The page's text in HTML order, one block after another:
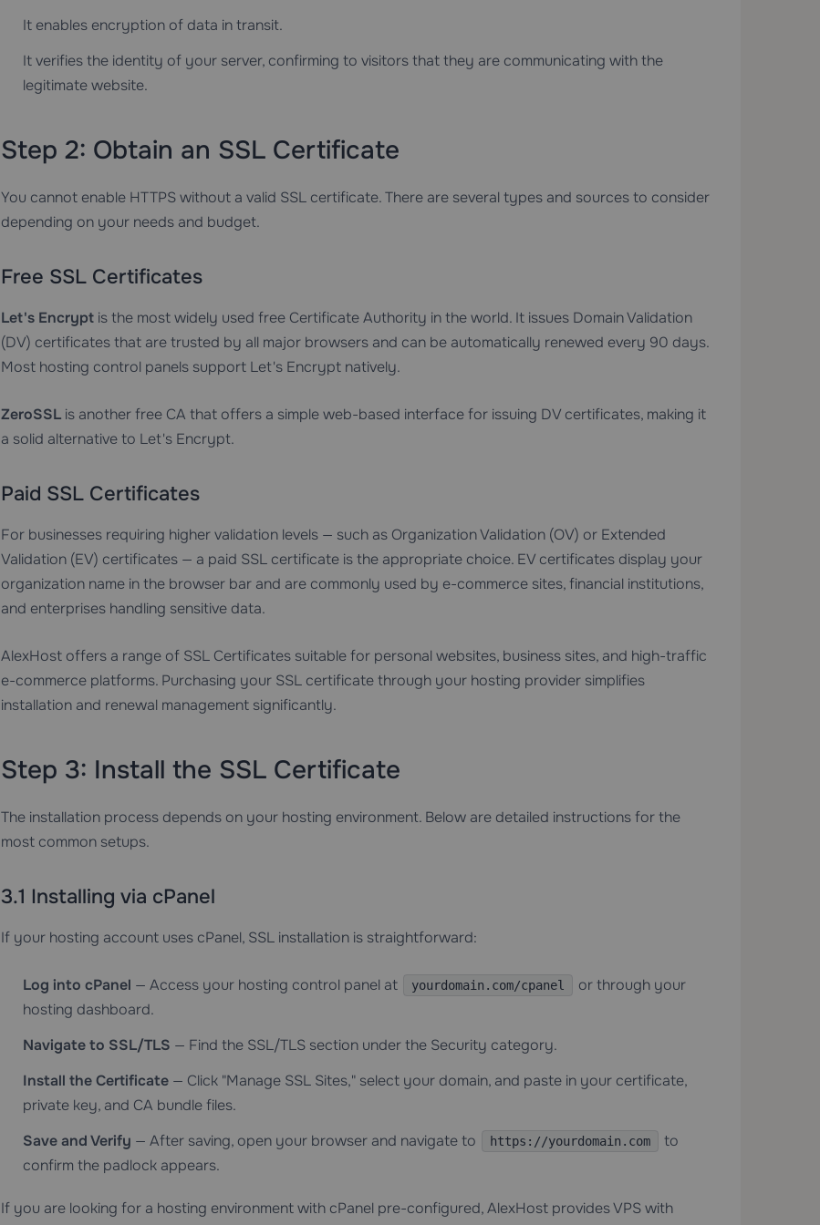
It enables encryption of data in transit.
It verifies the identity of your server, confirming to visitors that they are communicating with the
legitimate website.
Step 2: Obtain an SSL Certificate
You cannot enable HTTPS without a valid SSL certificate. There are several types and sources to consider
depending on your needs and budget.
Free SSL Certificates
Let's Encryptis the most widely used free Certificate Authority in the world. It issues Domain Validation
(DV) certificates that are trusted by all major browsers and can be automatically renewed every 90 days.
Most hosting control panels support Let's Encrypt natively.
ZeroSSLis another free CA that offers a simple web-based interface for issuing DV certificates, making it
a solid alternative to Let's Encrypt.
Paid SSL Certificates
For businesses requiring higher validation levels — such as Organization Validation (OV) or Extended
Validation (EV) certificates — a paid SSL certificate is the appropriate choice. EV certificates display your
organization name in the browser bar and are commonly used by e-commerce sites, financial institutions,
and enterprises handling sensitive data.
AlexHost offers a range of SSL Certificatessuitable for personal websites, business sites, and high-traffic
e-commerce platforms. Purchasing your SSL certificate through your hosting provider simplifies
installation and renewal management significantly.
Step 3: Install the SSL Certificate
The installation process depends on your hosting environment. Below are detailed instructions for the
most common setups.
3.1 Installing via cPanel
If your hosting account uses cPanel, SSL installation is straightforward:
Log into cPanel — Access your hosting control panel at yourdomain.com/cpanel
or through your
hosting dashboard.
Navigate to SSL/TLS — Find the SSL/TLS section under the Security category.
Install the Certificate— Click "Manage SSL Sites," select your domain, and paste in your certificate,
private key, and CA bundle files.
Save and Verify — After saving, open your browser and navigate to https://yourdomain.com
to
confirm the padlock appears.
If you are looking for a hosting environment with cPanel pre-configured, AlexHost providesVPS with